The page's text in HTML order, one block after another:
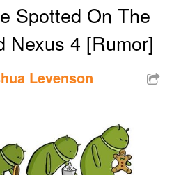
Spotted On The
Nexus 4 [Rumor]
Levenson